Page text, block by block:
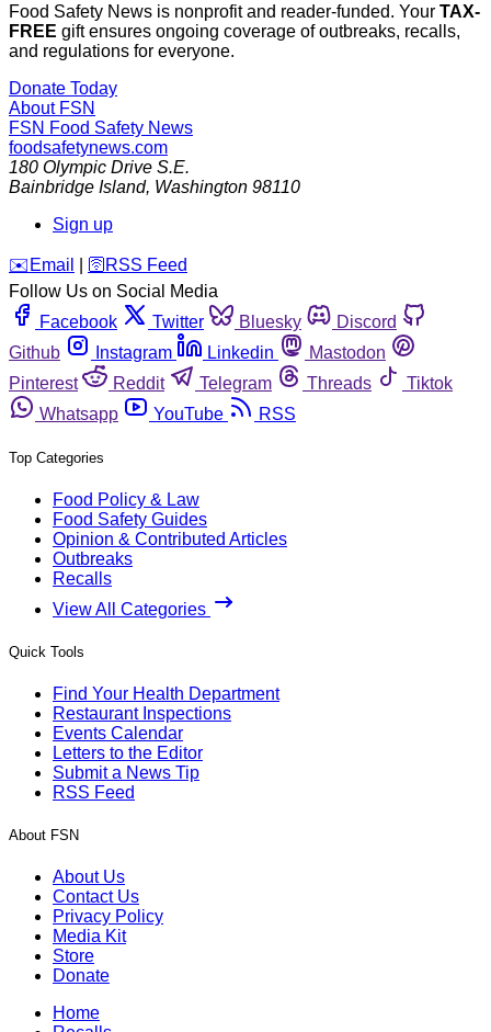
Food Safety News is nonprofit and reader-funded. Your TAX-
FREE gift ensures ongoing coverage of outbreaks, recalls,
and regulations for everyone.
Donate Today
About FSN
FSN Food Safety News
foodsafetynews.com
180 Olympic Drive S.E.
Bainbridge Island, Washington 98110
Sign up
️✉️ Email 🛜 RSS Feed
Follow Us on Social Media
Facebook
Twitter Bluesky
Discord
Github
Instagram Linkedin
Mastodon
Pinterest
Reddit Telegram Threads
Tiktok
Whatsapp
YouTube RSS
Top Categories
Food Policy & Law
Food Safety Guides
Opinion & Contributed Articles
Outbreaks
Recalls
View All Categories
Quick Tools
Find Your Health Department
Restaurant Inspections
Events Calendar
Letters to the Editor
Submit a News Tip
RSS Feed
About FSN
About Us
Contact Us
Privacy Policy
Media Kit
Store
Donate
Home